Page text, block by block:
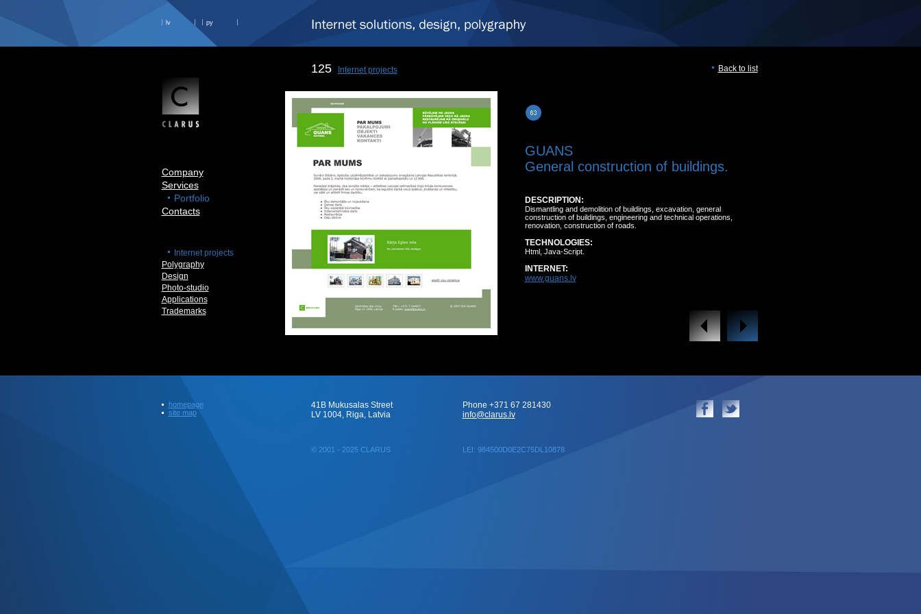
lv ру
Company
Services
Portfolio
Contacts
Internet projects
Polygraphy
Design
Photo-studio
Applications
Trademarks
125 Internet projects Back to list
GUANS
General construction of buildings.
DESCRIPTION:
Dismantling and demolition of buildings, excavation, general
construction of buildings, engineering and technical operations,
renovation, construction of roads.
TECHNOLOGIES:
Html, Java-Script.
INTERNET:
www.guans.lv
homepage
site map
41B Mukusalas Street
LV 1004, Riga, Latvia
© 2001 - 2025 CLARUS LEI: 984500D0E2C75DL10878
Phone +371 67 281430
info@clarus.lv